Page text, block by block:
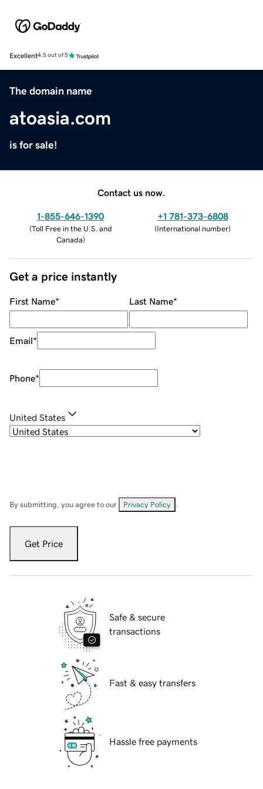
Excellent4.5 out of 5
The domain name
atoasia.com
is for sale!
Contact us now.
1-855-646-1390
(Toll Free in the U.S. and
Canada)
+1 781-373-6808
(International number)
Get a price instantly
First Name* Last Name*
Email*
Phone*
United States
By submitting, you agree to our Privacy Policy
Get Price
Safe & secure
transactions
Fast & easy transfers
Hassle free payments